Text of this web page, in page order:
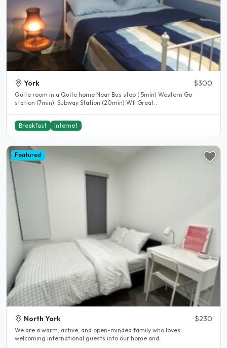
York $300
Quite room in a Quite home Near Bus stop ( 5min) Western Go
station (7min). Subway Station (20min) Wfi Great..
Breakfast Internet
Featured
North York $230
We are a warm, active, and open-minded family who loves
welcoming international guests into our home and..